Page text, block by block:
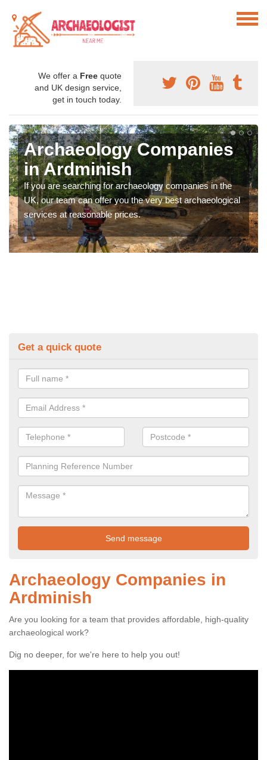
We offer a Free quote
and UK design service,
get in touch today.
Archaeology Companies
in Ardminish
If you are searching for archaeology companies in the
UK, our team can offer you the very best archaeological
services at reasonable prices.
Get a quick quote
Archaeology Companies in
Ardminish
Are you looking for a team that provides affordable, high-quality
archaeological work?
Dig no deeper, for we're here to help you out!